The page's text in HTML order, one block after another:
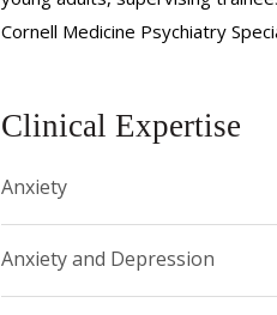
Cornell Medicine Psychiatry
Clinical Expertise
Anxiety
Anxiety and Depression